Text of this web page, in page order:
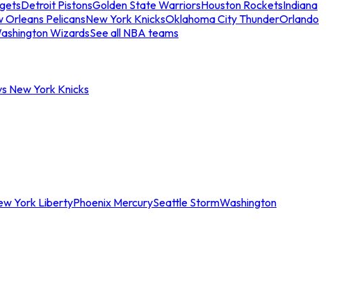
Detroit PistonsGolden State WarriorsHouston RocketsIndiana
Orleans PelicansNew York KnicksOklahoma City ThunderOrlando
WizardsSee all NBA teams
New York Knicks
York LibertyPhoenix MercurySeattle StormWashington